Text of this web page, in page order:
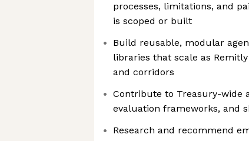
processes, limitations, and
is scoped or built
Build reusable, modular
libraries that scale as
and corridors
Contribute to Treasury-wide
evaluation frameworks, and
Research and recommend